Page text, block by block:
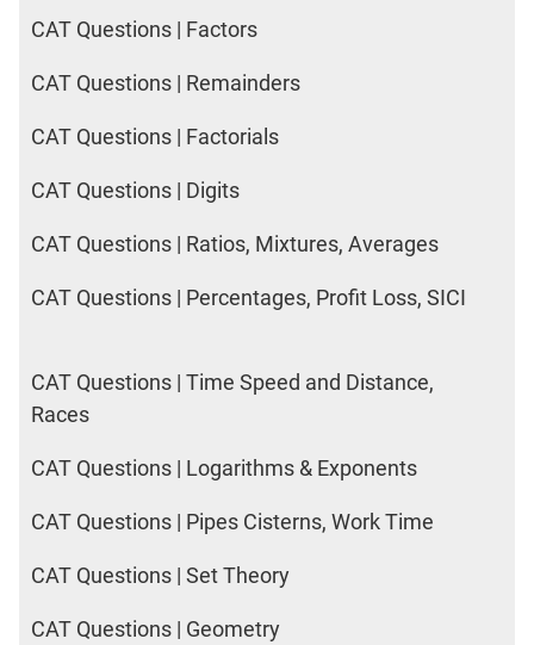
CAT Questions | Factors
CAT Questions | Remainders
CAT Questions | Factorials
CAT Questions | Digits
CAT Questions | Ratios, Mixtures, Averages
CAT Questions | Percentages, Profit Loss, SICI
CAT Questions | Time Speed and Distance,
Races
CAT Questions | Logarithms & Exponents
CAT Questions | Pipes Cisterns, Work Time
CAT Questions | Set Theory
CAT Questions | Geometry